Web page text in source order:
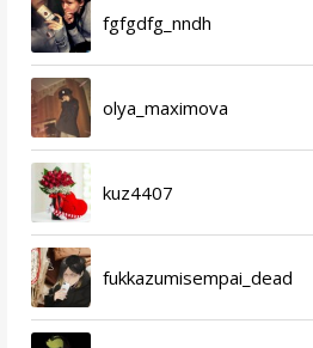
fgfgdfg_nndh
olya_maximova
kuz4407
fukkazumisempai_dead